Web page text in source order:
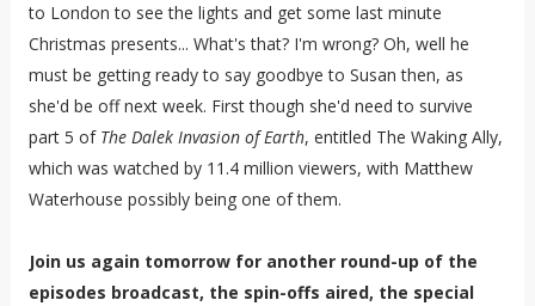
to London to see the lights and get some last minute
Christmas presents... What's that? I'm wrong? Oh, well he
must be getting ready to say goodbye to Susan then, as
she'd be off next week. First though she'd need to survive
part 5 of The Dalek Invasion of Earth, entitled The Waking Ally,
which was watched by 11.4 million viewers, with Matthew
Waterhouse possibly being one of them.
Join us again tomorrow for another round-up of the
episodes broadcast, the spin-offs aired, the special